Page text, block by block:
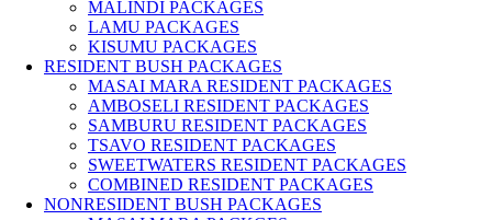
MALINDI PACKAGES
LAMU PACKAGES
KISUMU PACKAGES
RESIDENT BUSH PACKAGES
MASAI MARA RESIDENT PACKAGES
AMBOSELI RESIDENT PACKAGES
SAMBURU RESIDENT PACKAGES
TSAVO RESIDENT PACKAGES
SWEETWATERS RESIDENT PACKAGES
COMBINED RESIDENT PACKAGES
NONRESIDENT BUSH PACKAGES